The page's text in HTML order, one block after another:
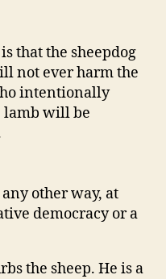
that the sheepdog
not ever harm the
intentionally
lamb will be
other way, at
democracy or a
the sheep. He is a